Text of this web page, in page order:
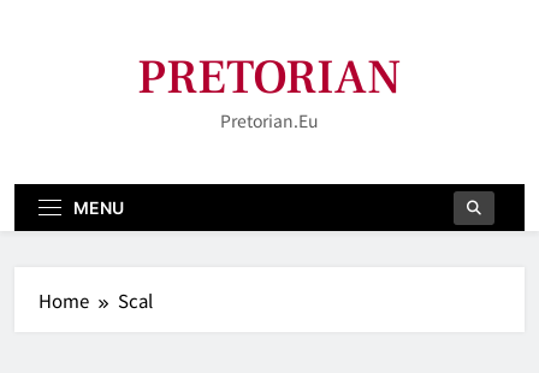
PRETORIAN
Pretorian.eu
MENU
Home Scal